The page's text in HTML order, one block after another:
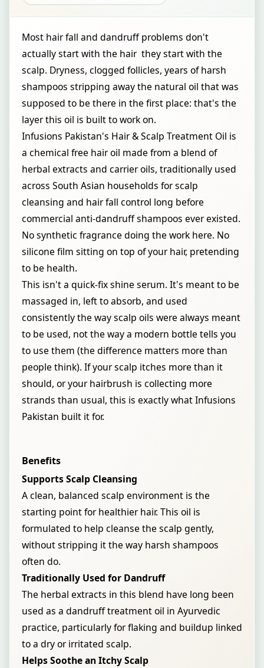
Most hair fall and dandruff problems don't
actually start with the hair they start with the
scalp. Dryness, clogged follicles, years of harsh
shampoos stripping away the natural oil that was
supposed to be there in the first place: that's the
layer this oil is built to work on.
Infusions Pakistan's Hair & Scalp Treatment Oil is
a chemical free hair oil made from a blend of
herbal extracts and carrier oils, traditionally used
across South Asian households for scalp
cleansing and hair fall control long before
commercial anti-dandruff shampoos ever existed.
No synthetic fragrance doing the work here. No
silicone film sitting on top of your hair, pretending
to be health.
This isn't a quick-fix shine serum. It's meant to be
massaged in, left to absorb, and used
consistently the way scalp oils were always meant
to be used, not the way a modern bottle tells you
to use them (the difference matters more than
people think). If your scalp itches more than it
should, or your hairbrush is collecting more
strands than usual, this is exactly what Infusions
Pakistan built it for.
Benefits
Supports Scalp Cleansing
A clean, balanced scalp environment is the
starting point for healthier hair. This oil is
formulated to help cleanse the scalp gently,
without stripping it the way harsh shampoos
often do.
Traditionally Used for Dandruff
The herbal extracts in this blend have long been
used as a dandruff treatment oil in Ayurvedic
practice, particularly for flaking and buildup linked
to a dry or irritated scalp.
Helps Soothe an Itchy Scalp